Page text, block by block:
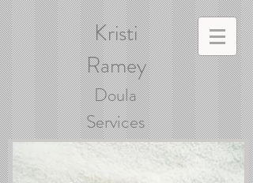
Doula
Services
Kristi
Ramey